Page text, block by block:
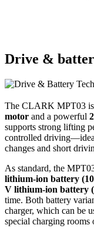
Drive &
The CLARK MPT03
motor and a powerful
supports strong lifting
controlled
changes and short
As standard, the
lithium-ion battery
V lithium-ion battery
time. Both battery
charger, which can be
special charging rooms